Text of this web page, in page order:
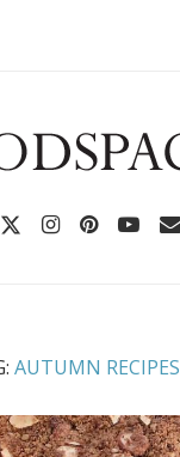
AUTUMN RECIPES